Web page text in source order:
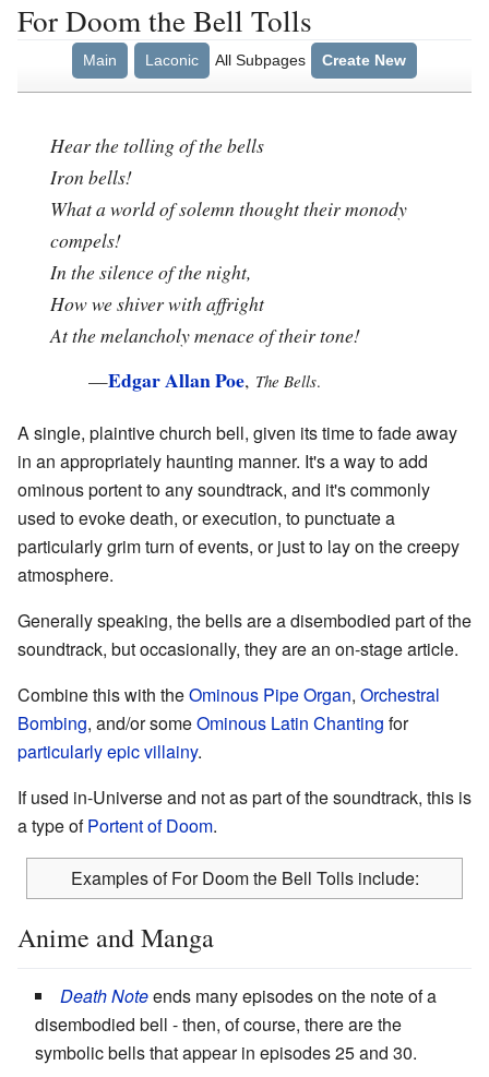
For Doom the Bell Tolls
Main Laconic All Subpages Create New
Hear the tolling of the bells
Iron bells!
What a world of solemn thought their monody
compels!
In the silence of the night,
How we shiver with affright
At the melancholy menace of their tone!
—Edgar Allan Poe, The Bells.
A single, plaintive church bell, given its time to fade away
in an appropriately haunting manner. It's a way to add
ominous portent to any soundtrack, and it's commonly
used to evoke death, or execution, to punctuate a
particularly grim turn of events, or just to lay on the creepy
atmosphere.
Generally speaking, the bells are a disembodied part of the
soundtrack, but occasionally, they are an on-stage article.
Combine this with theOminous Pipe Organ, Orchestral
Bombing, and/or someOminous Latin Chanting for
particularly epicvillainy.
If used in-Universe and not as part of the soundtrack, this is
a type ofPortent of Doom.
Examples of For Doom the Bell Tolls include:
Anime and Manga
Death Noteends many episodes on the note of a
disembodied bell - then, of course, there are the
symbolic bells that appear in episodes 25 and 30.